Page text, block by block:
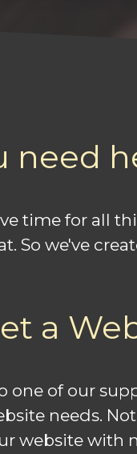
need
time for all
So we've
a
one of our
needs.
website with